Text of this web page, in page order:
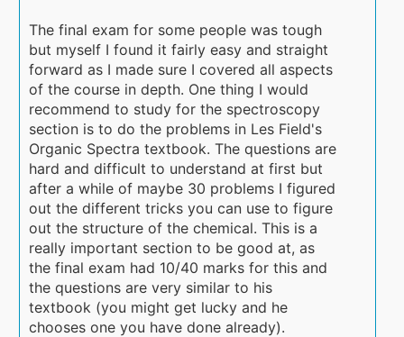
The final exam for some people was tough
but myself I found it fairly easy and straight
forward as I made sure I covered all aspects
of the course in depth. One thing I would
recommend to study for the spectroscopy
section is to do the problems in Les Field's
Organic Spectra textbook. The questions are
hard and difficult to understand at first but
after a while of maybe 30 problems I figured
out the different tricks you can use to figure
out the structure of the chemical. This is a
really important section to be good at, as
the final exam had 10/40 marks for this and
the questions are very similar to his
textbook (you might get lucky and he
chooses one you have done already).